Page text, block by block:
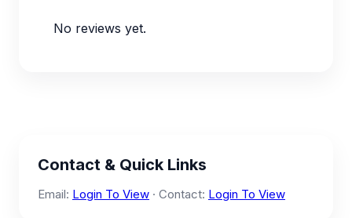
No reviews yet.
Contact & Quick Links
Email: Login To View · Contact: Login To View